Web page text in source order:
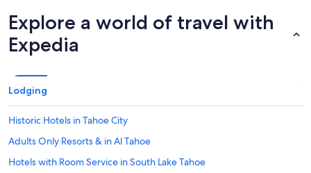
Explore a world of travel with
Expedia
Lodging
Historic Hotels in Tahoe City
Adults Only Resorts & in Al Tahoe
Hotels with Room Service in South Lake Tahoe